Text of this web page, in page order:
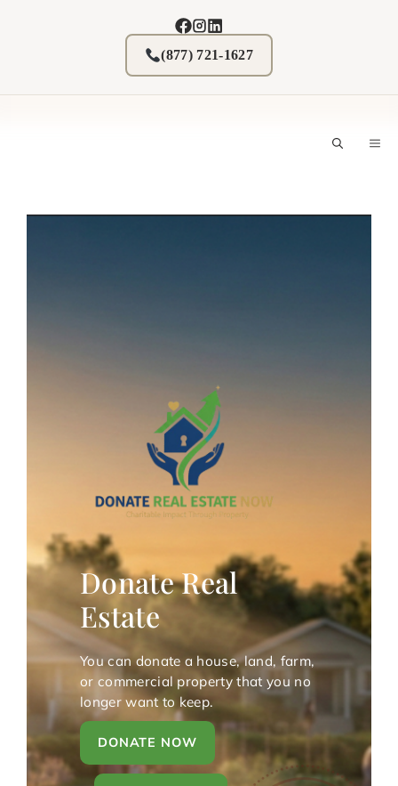
(877) 721-1627
Donate Real
Estate
You can donate a house, land, farm,
or commercial property that you no
longer want to keep.
DONATE NOW